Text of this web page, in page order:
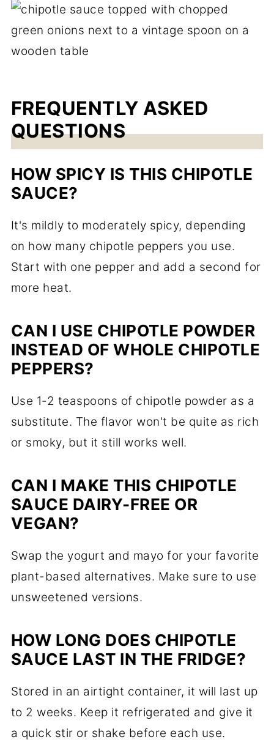
FREQUENTLY ASKED
QUESTIONS
HOW SPICY IS THIS CHIPOTLE
SAUCE?
It's mildly to moderately spicy, depending
on how many chipotle peppers you use.
Start with one pepper and add a second for
more heat.
CAN I USE CHIPOTLE POWDER
INSTEAD OF WHOLE CHIPOTLE
PEPPERS?
Use 1-2 teaspoons of chipotle powder as a
substitute. The flavor won't be quite as rich
or smoky, but it still works well.
CAN I MAKE THIS CHIPOTLE
SAUCE DAIRY-FREE OR
VEGAN?
Swap the yogurt and mayo for your favorite
plant-based alternatives. Make sure to use
unsweetened versions.
HOW LONG DOES CHIPOTLE
SAUCE LAST IN THE FRIDGE?
Stored in an airtight container, it will last up
to 2 weeks. Keep it refrigerated and give it
a quick stir or shake before each use.